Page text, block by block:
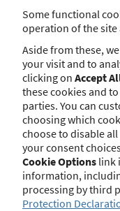
The search function
Contact
Some functional
operation of the site
Aside from these,
your visit and to
clicking on Accept
these cookies and
parties. You can
choosing which
choose to disable
your consent
Cookie Options link
information,
processing by third
Protection